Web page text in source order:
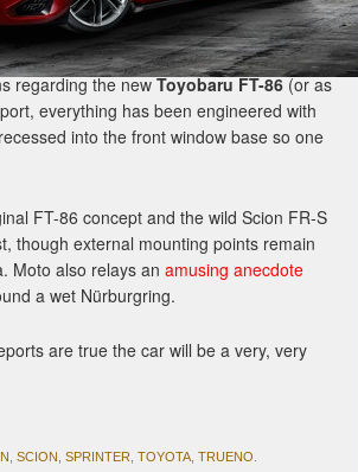
regarding the newToyobaru FT-86(or as
everything has been engineered with
into the front window base so one
FT-86 concept and the wild Scion FR-S
though external mounting points remain
Moto also relays an amusing anecdote
a wet Nürburgring.
are true the car will be a very, very
SCION SPRINTER TOYOTA TRUENO